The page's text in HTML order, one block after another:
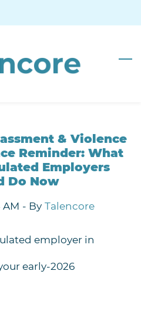
& Violence
Reminder: What
Employers
Do Now
AM - By Talencore
employer in
early-2026